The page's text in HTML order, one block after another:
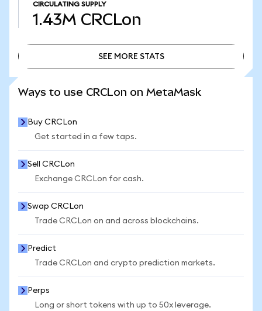
CIRCULATING SUPPLY
1.43M CRCLon
SEE MORE STATS
Ways to use CRCLon on MetaMask
Buy CRCLon
Get started in a few taps.
Sell CRCLon
Exchange CRCLon for cash.
Swap CRCLon
Trade CRCLon on and across blockchains.
Predict
Trade CRCLon and crypto prediction markets.
Perps
Long or short tokens with up to 50x leverage.